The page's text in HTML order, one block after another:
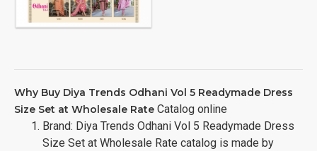
Why Buy Diya Trends Odhani Vol 5 Readymade Dress
Size Set at Wholesale Rate Catalog online
Brand: Diya Trends Odhani Vol 5 Readymade Dress
Size Set at Wholesale Rate catalog is made by